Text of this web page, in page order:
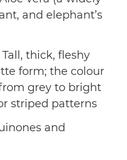
and elephant’s
thick, fleshy
form; the colour
grey to bright
striped patterns
and